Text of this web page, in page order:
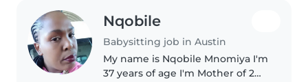
Nqobile
Babysitting job in Austin
My name is Nqobile Mnomiya I'm
37 years of age I'm Mother of 2